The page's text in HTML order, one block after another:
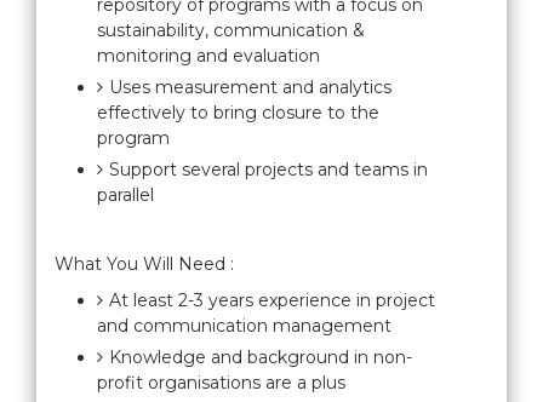
repository of programs with a focus on
sustainability, communication &
monitoring and evaluation
Uses measurement and analytics
effectively to bring closure to the
program
Support several projects and teams in
parallel
What You Will Need :
At least 2-3 years experience in project
and communication management
Knowledge and background in non-
profit organisations are a plus